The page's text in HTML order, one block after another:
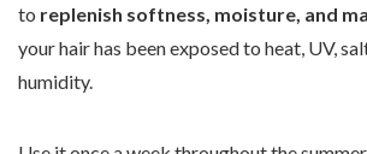
to replenish softness, moisture, and
your hair has been exposed to heat, UV,
humidity.